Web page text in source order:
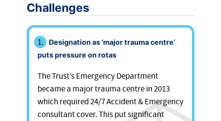
Challenges
Designation as ‘major trauma centre’
puts pressure on rotas
The Trust’s Emergency Department
became a major trauma centre in 2013
which required 24/7 Accident & Emergency
consultant cover. This put significant